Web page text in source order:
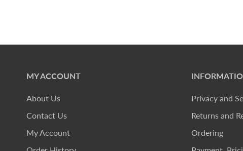
MY ACCOUNT
About Us
Contact Us
My Account
Privacy and
Returns and
Ordering